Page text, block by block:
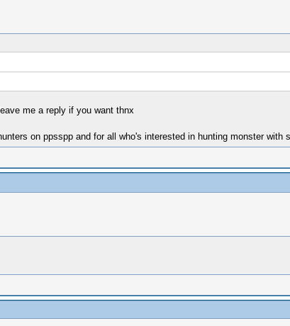
me a reply if you want thnx
on ppsspp and for all who's interested in hunting monster with